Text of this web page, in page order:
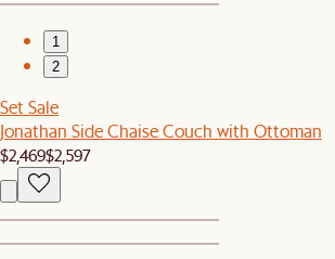
1
2
Set Sale
Jonathan Side Chaise Couch with Ottoman
$2,469$2,597